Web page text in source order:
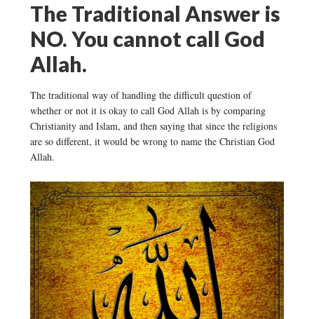
The Traditional Answer is
NO. You cannot call God
Allah.
The traditional way of handling the difficult question of
whether or not it is okay to call God Allah is by comparing
Christianity and Islam, and then saying that since the religions
are so different, it would be wrong to name the Christian God
Allah.